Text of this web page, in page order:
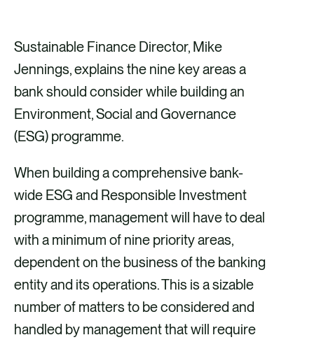
a
e
v
i
L
i
n
k
e
d
i
n
a
r
e
v
F
a
c
e
b
o
o
k
a
r
e
v
i
X
a
r
e
v
i
E
m
a
i
l
Sustainable Finance Director, Mike
Jennings, explains the nine key areas a
bank should consider while building an
Environment, Social and Governance
(ESG) programme.
When building a comprehensive bank-
wide ESG and Responsible Investment
programme, management will have to deal
with a minimum of nine priority areas,
dependent on the business of the banking
entity and its operations. This is a sizable
number of matters to be considered and
handled by management that will require